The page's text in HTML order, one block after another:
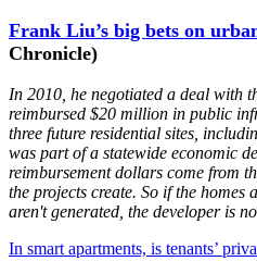
Frank Liu’s big bets on
Chronicle)
In 2010, he negotiated a deal with
reimbursed $20 million in public
three future residential sites,
was part of a statewide economic
reimbursement dollars come from
the projects create. So if the homes
aren't generated, the developer is
In smart apartments, is tenants’